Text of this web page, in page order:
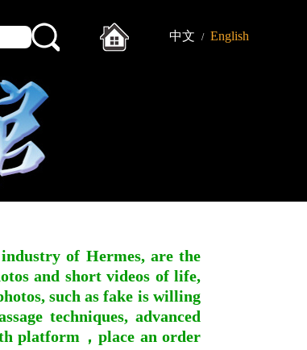
中文 / English
of Hermes, are the
and short videos of life,
such as fake is willing
techniques, advanced
platform，place an order